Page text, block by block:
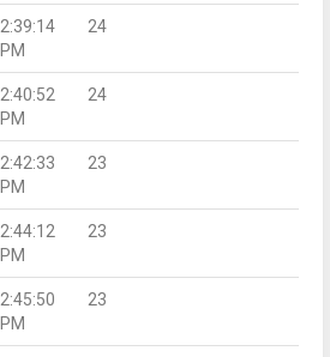
2:39:14
PM
24
2:40:52
PM
24
2:42:33
PM
23
2:44:12
PM
23
2:45:50
PM
23